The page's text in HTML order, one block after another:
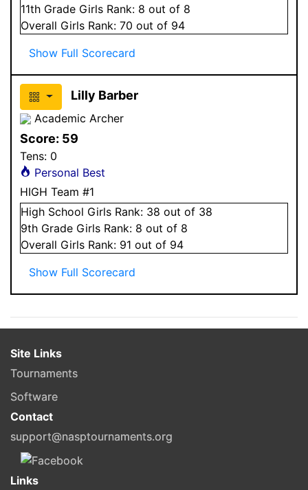
11th Grade Girls Rank: 8 out of 8
Overall Girls Rank: 70 out of 94
Show Full Scorecard
Lilly Barber
Academic Archer
Score: 59
Tens: 0
Personal Best
HIGH Team #1
High School Girls Rank: 38 out of 38
9th Grade Girls Rank: 8 out of 8
Overall Girls Rank: 91 out of 94
Show Full Scorecard
Site Links
Tournaments
Software
Contact
support@nasptournaments.org
Links